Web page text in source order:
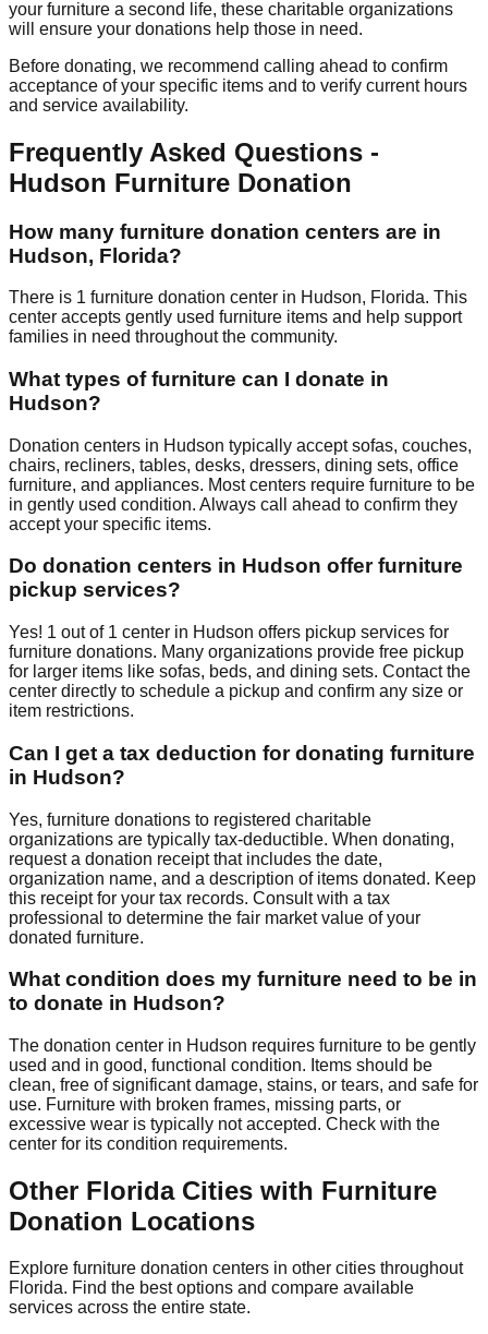
your furniture a second life, these charitable organizations
will ensure your donations help those in need.
Before donating, we recommend calling ahead to confirm
acceptance of your specific items and to verify current hours
and service availability.
Frequently Asked Questions -
Hudson Furniture Donation
How many furniture donation centers are in
Hudson, Florida?
There is 1 furniture donation center in Hudson, Florida. This
center accepts gently used furniture items and help support
families in need throughout the community.
What types of furniture can I donate in
Hudson?
Donation centers in Hudson typically accept sofas, couches,
chairs, recliners, tables, desks, dressers, dining sets, office
furniture, and appliances. Most centers require furniture to be
in gently used condition. Always call ahead to confirm they
accept your specific items.
Do donation centers in Hudson offer furniture
pickup services?
Yes! 1 out of 1 center in Hudson offers pickup services for
furniture donations. Many organizations provide free pickup
for larger items like sofas, beds, and dining sets. Contactthe
center directly to schedule a pickup and confirm any size or
item restrictions.
Can I get a tax deduction for donating furniture
in Hudson?
Yes, furniture donations to registered charitable
organizations are typically tax-deductible. When donating,
request a donation receipt that includes the date,
organization name, and a description of items donated. Keep
this receipt for your tax records. Consult with a tax
professional to determine the fair market value of your
donated furniture.
What condition does my furniture need to be in
to donate in Hudson?
The donation center in Hudson requires furniture to be gently
used and in good, functional condition. Items should be
clean, free of significant damage, stains, or tears, and safe for
use. Furniture with broken frames, missing parts, or
excessive wear is typically not accepted. Check with the
center for its condition requirements.
Other FloridaCities with Furniture
Donation Locations
Explore furniture donation centers in other cities throughout
Florida. Find the best options and compare available
services across the entire state.